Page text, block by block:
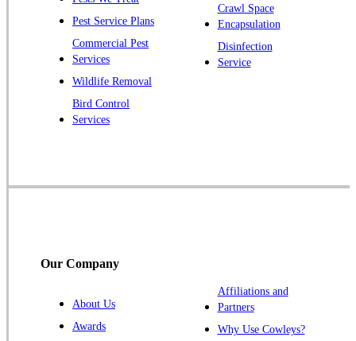
Princeton
Princeton Junction
Raritan
Robbinsville
Titusville
Warren
Pest Service Plans
Commercial Pest
Services
Wildlife Removal
Bird Control
Services
Crawl Space
Encapsulation
Disinfection
Service
Our Company
About Us
Awards
Affiliations and
Partners
Why Use Cowleys?